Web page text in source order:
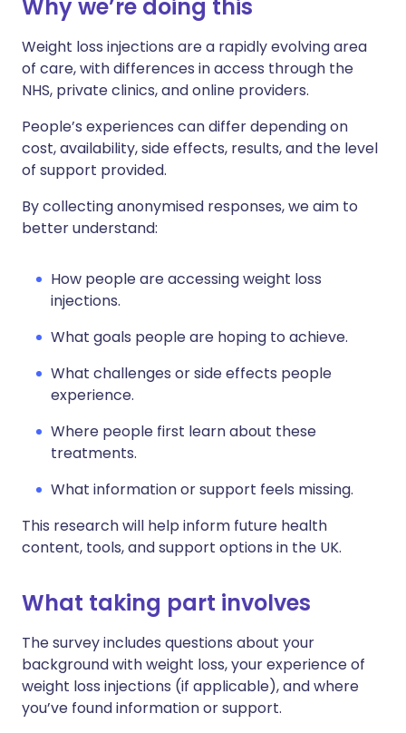
Why we’re doing this
Weight loss injections are a rapidly evolving area
of care, with differences in access through the
NHS, private clinics, and online providers.
People’s experiences can differ depending on
cost, availability, side effects, results, and the level
of support provided.
By collecting anonymised responses, we aim to
better understand:
How people are accessing weight loss
injections.
What goals people are hoping to achieve.
What challenges or side effects people
experience.
Where people first learn about these
treatments.
What information or support feels missing.
This research will help inform future health
content, tools, and support options in the UK.
What taking part involves
The survey includes questions about your
background with weight loss, your experience of
weight loss injections (if applicable), and where
you’ve found information or support.